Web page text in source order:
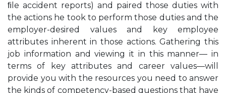
ﬁle accident reports) and paired those duties with
the actions he took to perform those duties and the
employer-desired values and key employee
attributes inherent in those actions. Gathering this
job information and viewing it in this manner— in
terms of key attributes and career values—will
provide you with the resources you need to answer
the kinds of competency-based questions that have